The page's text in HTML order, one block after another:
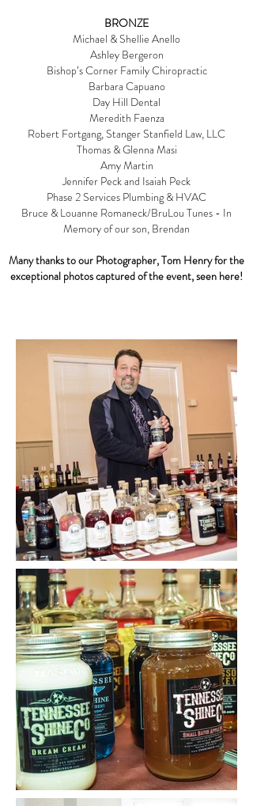
BRONZE
Michael & Shellie Anello
Ashley Bergeron
Bishop’s Corner Family Chiropractic
Barbara Capuano
Day Hill Dental
Meredith Faenza
Robert Fortgang, Stanger Stanfield Law, LLC
Thomas & Glenna Masi
Amy Martin
Jennifer Peck and Isaiah Peck
Phase 2 Services Plumbing & HVAC
Bruce & Louanne Romaneck/BruLou Tunes - In
Memory of our son, Brendan
Many thanks to our Photographer, Tom Henry for the
exceptional photos captured of the event, seen here!